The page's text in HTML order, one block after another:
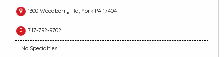
1300 Woodberry Rd, York PA 17404
717-792-9702
No Specialties